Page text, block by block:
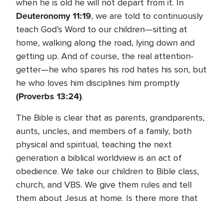
when he is old he will not depart from it. In
Deuteronomy 11:19, we are told to continuously
teach God’s Word to our children—sitting at
home, walking along the road, lying down and
getting up. And of course, the real attention-
getter—he who spares his rod hates his son, but
he who loves him disciplines him promptly
(Proverbs 13:24).
The Bible is clear that as parents, grandparents,
aunts, uncles, and members of a family, both
physical and spiritual, teaching the next
generation a biblical worldview is an act of
obedience. We take our children to Bible class,
church, and VBS. We give them rules and tell
them about Jesus at home. Is there more that